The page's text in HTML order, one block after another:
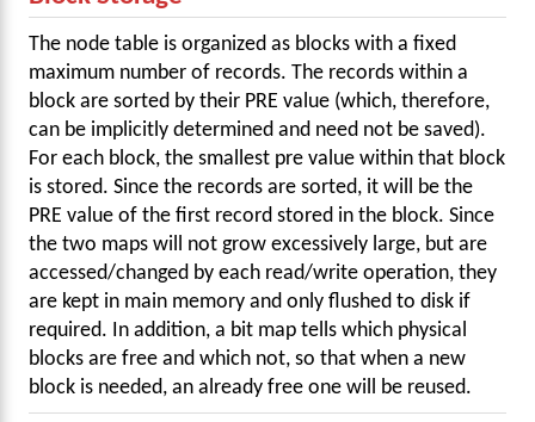
The node table is organized as blocks with a fixed
maximum number of records. The records within a
block are sorted by their PRE value (which, therefore,
can be implicitly determined and need not be saved).
For each block, the smallest pre value within that block
is stored. Since the records are sorted, it will be the
PRE value of the first record stored in the block. Since
the two maps will not grow excessively large, but are
accessed/changed by each read/write operation, they
are kept in main memory and only flushed to disk if
required. In addition, a bit map tells which physical
blocks are free and which not, so that when a new
block is needed, an already free one will be reused.